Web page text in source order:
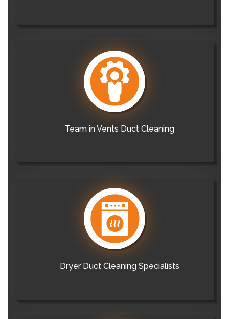
Team in Vents Duct Cleaning
Dryer Duct Cleaning Specialists